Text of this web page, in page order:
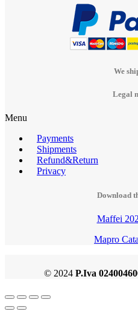
We
Legal
Menu
Payments
Shipments
Refund&Return
Privacy
Download
Maffei
Mapro
© 2024 P.Iva